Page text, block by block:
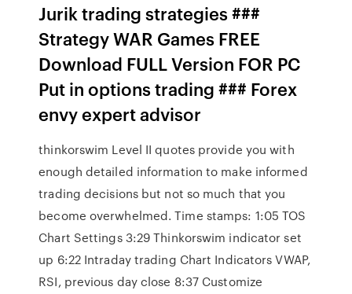
Jurik trading strategies ###
Strategy WAR Games FREE
Download FULL Version FOR PC
Put in options trading ### Forex
envy expert advisor
thinkorswim Level II quotes provide you with
enough detailed information to make informed
trading decisions but not so much that you
become overwhelmed. Time stamps: 1:05 TOS
Chart Settings 3:29 Thinkorswim indicator set
up 6:22 Intraday trading Chart Indicators VWAP,
RSI, previous day close 8:37 Customize